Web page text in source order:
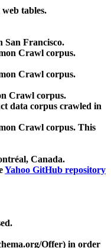
tables.
San Francisco.
Crawl corpus.
Crawl corpus.
Crawl corpus.
data corpus crawled in
Crawl corpus. This
Canada.
Yahoo GitHub repository
Offer) in order